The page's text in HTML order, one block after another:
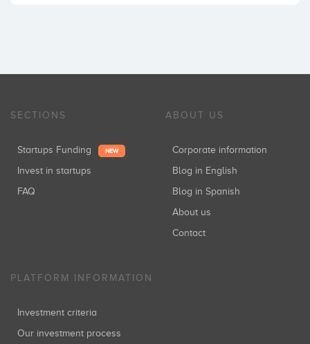
SECTIONS
Startups Funding NEW
Invest in startups
FAQ
ABOUT US
Corporate information
Blog in English
Blog in Spanish
About us
Contact
PLATFORM INFORMATION
Investment criteria
Our investment process